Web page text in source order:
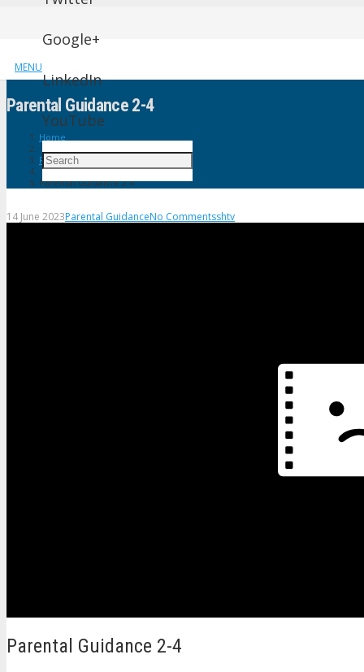
MENU
Google+
LinkedIn
YouTube
Parental Guidance 2-4
Home
Parental Guidance
Parental Guidance 2-4
14 June 2023Parental GuidanceNo Commentsshtv
Parental Guidance 2-4